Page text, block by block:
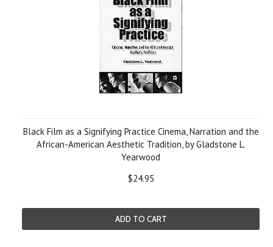
Black Film as a Signifying Practice Cinema, Narration and the
African-American Aesthetic Tradition, by Gladstone L.
Yearwood
$24.95
ADD TO CART